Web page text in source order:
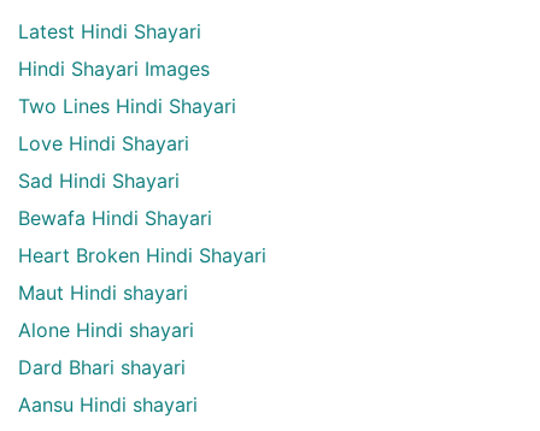
Latest Hindi Shayari
Hindi Shayari Images
Two Lines Hindi Shayari
Love Hindi Shayari
Sad Hindi Shayari
Bewafa Hindi Shayari
Heart Broken Hindi Shayari
Maut Hindi shayari
Alone Hindi shayari
Dard Bhari shayari
Aansu Hindi shayari